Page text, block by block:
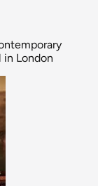
in London